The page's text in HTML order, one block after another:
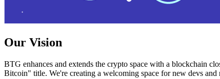
Our Vision
BTG enhances and extends the crypto space with a blockchain
Bitcoin" title. We're creating a welcoming space for new devs